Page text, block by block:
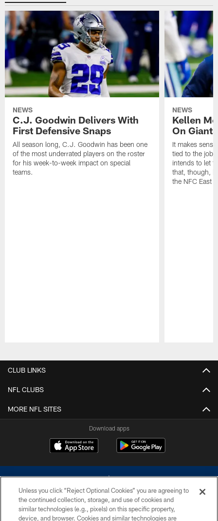
NEWS
C.J. Goodwin Delivers With
First Defensive Snaps
All season long, C.J. Goodwin has been one
of the most underrated players on the roster
for his week-to-week impact on special
teams.
NEWS
Kellen
On
It makes
tied to the job
intends to let
that, though,
the NFC East
CLUB LINKS
NFL CLUBS
MORE NFL SITES
Download apps
©2026 Dallas Cowboys. All rights reserved. Do not duplicate in any form
Unless you click “Reject Optional Cookies” you are agreeing to
the continued collection, storage, and use of cookies and
similar technologies (e.g., pixels) on this specific property,
device, and browser. Cookies and similar technologies are